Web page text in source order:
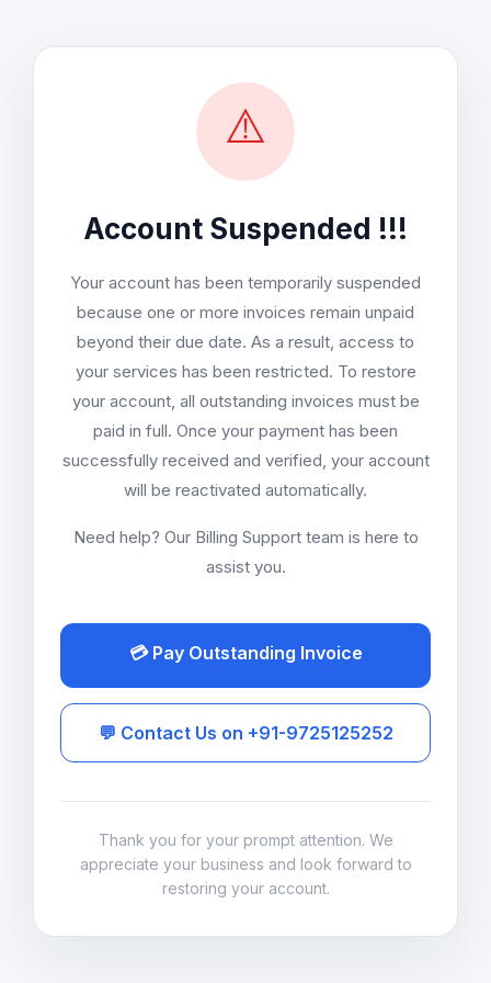
⚠️
Account Suspended !!!
Your account has been temporarily suspended
because one or more invoices remain unpaid
beyond their due date. As a result, access to
your services has been restricted. To restore
your account, all outstanding invoices must be
paid in full. Once your payment has been
successfully received and verified, your account
will be reactivated automatically.
Need help? Our Billing Support team is here to
assist you.
💳 Pay Outstanding Invoice
💬 Contact Us on +91-9725125252
Thank you for your prompt attention. We
appreciate your business and look forward to
restoring your account.